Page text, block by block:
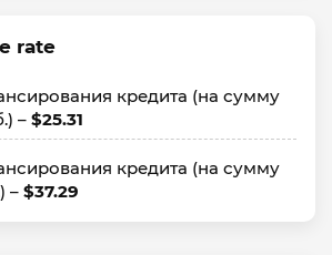
rate
кредита (на сумму
– $25.31
кредита (на сумму
– $37.29